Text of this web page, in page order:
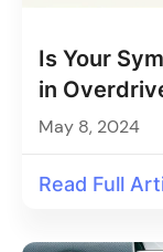
Is Your
in
May 8, 2024
Read Full